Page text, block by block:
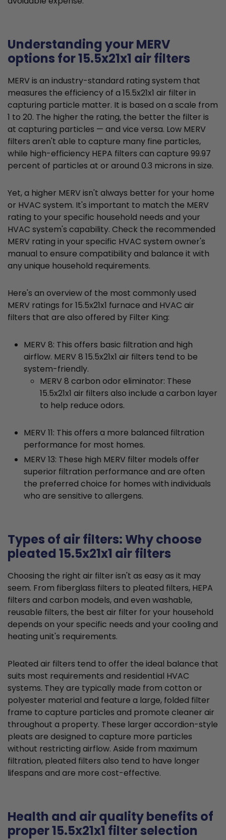
Understanding your MERV
options for 15.5x21x1 air filters
MERV is an industry-standard rating system that
measures the efficiency of a 15.5x21x1 air filter in
capturing particle matter. It is based on a scale from
1 to 20. The higher the rating, the better the filter is
at capturing particles — and vice versa. Low MERV
filters aren't able to capture many fine particles,
while high-efficiency HEPA filters can capture 99.97
percent of particles at or around 0.3 microns in size.
Yet, a higher MERV isn't always better for your home
or HVAC system. It's important to match the MERV
rating to your specific household needs and your
HVAC system's capability. Check the recommended
MERV rating in your specific HVAC system owner's
manual to ensure compatibility and balance it with
any unique household requirements.
Here's an overview of the most commonly used
MERV ratings for 15.5x21x1 furnace and HVAC air
filters that are also offered by Filter King:
MERV 8: This offers basic filtration and high
airflow. MERV 8 15.5x21x1 air filters tend to be
system-friendly.
MERV 8 carbon odor eliminator: These
15.5x21x1 air filters also include a carbon layer
to help reduce odors.
MERV 11: This offers a more balanced filtration
performance for most homes.
MERV 13: These high MERV filter models offer
superior filtration performance and are often
the preferred choice for homes with individuals
who are sensitive to allergens.
Types of air filters: Why choose
pleated 15.5x21x1 air filters
Choosing the right air filter isn't as easy as it may
seem. From fiberglass filters to pleated filters, HEPA
filters and carbon models, and even washable,
reusable filters, the best air filter for your household
depends on your specific needs and your cooling and
heating unit's requirements.
Pleated air filters tend to offer the ideal balance that
suits most requirements and residential HVAC
systems. They are typically made from cotton or
polyester material and feature a large, folded filter
frame to capture particles and promote cleaner air
throughout a property. These larger accordion-style
pleats are designed to capture more particles
without restricting airflow. Aside from maximum
filtration, pleated filters also tend to have longer
lifespans and are more cost-effective.
Health and air quality benefits of
proper 15.5x21x1 filter selection